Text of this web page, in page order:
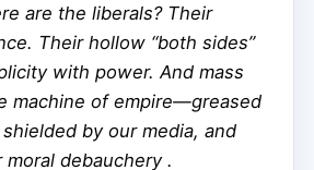
are the liberals? Their
Their hollow “both sides”
with power. And mass
machine of empire—greased
by our media, and
debauchery .